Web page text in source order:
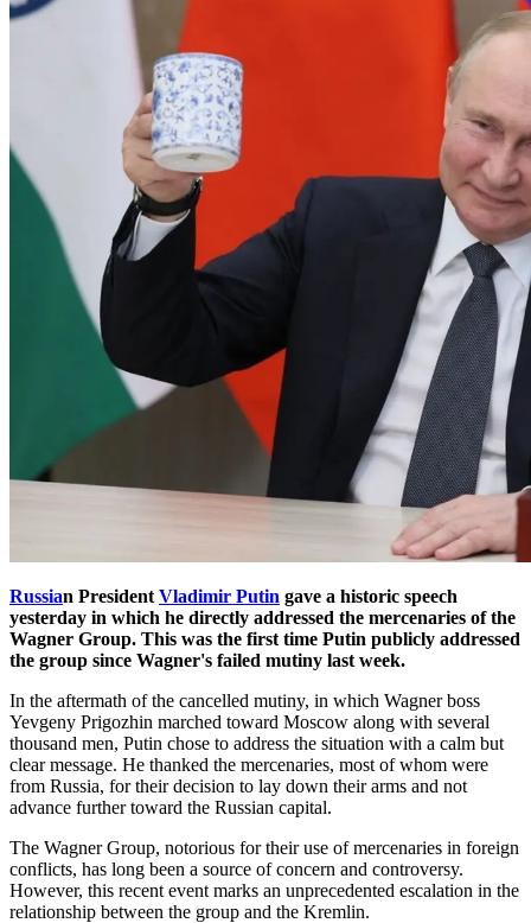
Russian President Vladimir Putin gave a historic speech
yesterday in which he directly addressed the mercenaries of the
Wagner Group. This was the first time Putin publicly addressed
the group since Wagner's failed mutiny last week.
In the aftermath of the cancelled mutiny, in which Wagner boss
Yevgeny Prigozhin marched toward Moscow along with several
thousand men, Putin chose to address the situation with a calm but
clear message. He thanked the mercenaries, most of whom were
from Russia, for their decision to lay down their arms and not
advance further toward the Russian capital.
The Wagner Group, notorious for their use of mercenaries in foreign
conflicts, has long been a source of concern and controversy.
However, this recent event marks an unprecedented escalation in the
relationship between the group and the Kremlin.